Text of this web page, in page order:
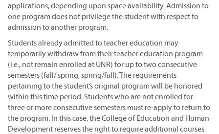
applications, depending upon space availability. Admission to
one program does not privilege the student with respect to
admission to another program.
Students already admitted to teacher education may
temporarily withdraw from their teacher education program
(i.e., not remain enrolled at UNR) for up to two consecutive
semesters (fall/ spring, spring/fall). The requirements
pertaining to the student’s original program will be honored
within this time period. Students who are not enrolled for
three or more consecutive semesters must re-apply to return to
the program. In this case, the College of Education and Human
Development reserves the right to require additional courses